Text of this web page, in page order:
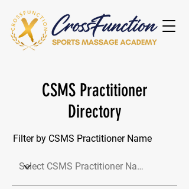
CSMS Practitioner
Directory
Filter by CSMS Practitioner Name